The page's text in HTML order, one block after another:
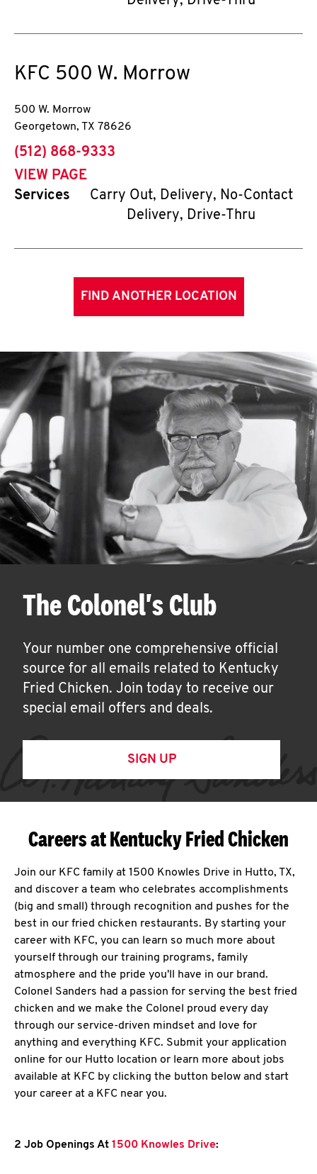
KFC 500 W. Morrow
500 W. Morrow
Georgetown, TX 78626
phone
(512) 868-9333
VIEW PAGE
Services
Carry Out, Delivery, No-Contact
Delivery, Drive-Thru
FIND ANOTHER LOCATION
The Colonel's Club
Your number one comprehensive official
source for all emails related to Kentucky
Fried Chicken. Join today to receive our
special email offers and deals.
SIGN UP
Careers at Kentucky Fried Chicken
Join our KFC family at 1500 Knowles Drive in Hutto, TX,
and discover a team who celebrates accomplishments
(big and small) through recognition and pushes for the
best in our fried chicken restaurants. By starting your
career with KFC, you can learn so much more about
yourself through our training programs, family
atmosphere and the pride you'll have in our brand.
Colonel Sanders had a passion for serving the best fried
chicken and we make the Colonel proud every day
through our service-driven mindset and love for
anything and everything KFC. Submit your application
online for our Hutto location or learn more about jobs
available at KFC by clicking the button below and start
your career at a KFC near you.
2 Job Openings At 1500 Knowles Drive: